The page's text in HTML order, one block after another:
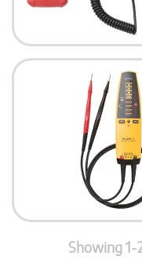
Showing 1-